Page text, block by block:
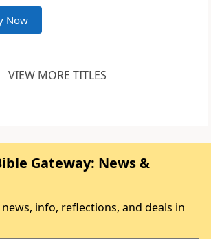
Now
VIEW MORE TITLES
Gateway: News &
info, reflections, and deals in